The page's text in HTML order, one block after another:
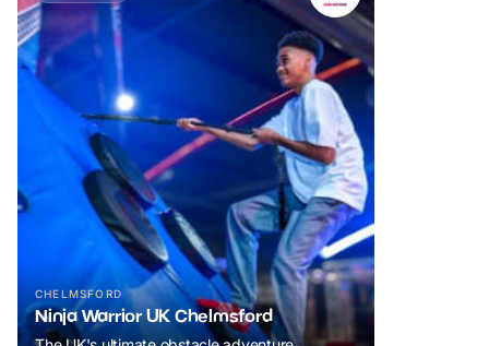
CHELMSFORD
Ninja Warrior UK Chelmsford